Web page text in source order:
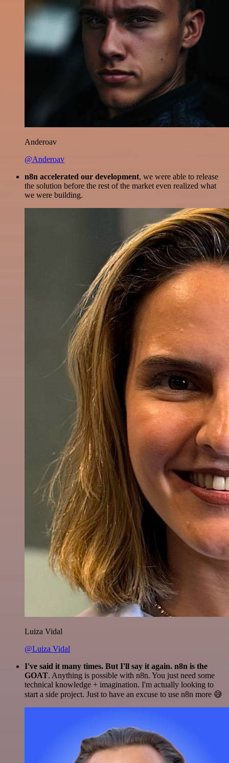
Anderoav
@Anderoav
n8n accelerated our development, we were able to release
the solution before the rest of the market even realized what
we were building.
Luiza Vidal
@Luiza Vidal
I've said it many times. But I'll say it again. n8n is the
GOAT. Anything is possible with n8n. You just need some
technical knowledge + imagination. I'm actually looking to
start a side project. Just to have an excuse to use n8n more 😅